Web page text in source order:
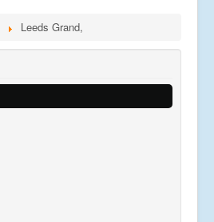
Leeds Grand,